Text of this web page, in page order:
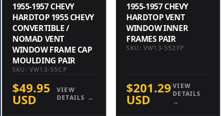
1955-1957 CHEVY
HARDTOP 1955 CHEVY
CONVERTIBLE /
NOMAD VENT
WINDOW FRAME CAP
MOULDING PAIR
SKU: VW13-55CP
$49.95
USD
VIEW
DETAILS →
1955-1957 CHEVY
HARDTOP VENT
WINDOW INNER
FRAMES PAIR
SKU: VW13-552FP
$201.29
USD
VIEW
DETAILS
→